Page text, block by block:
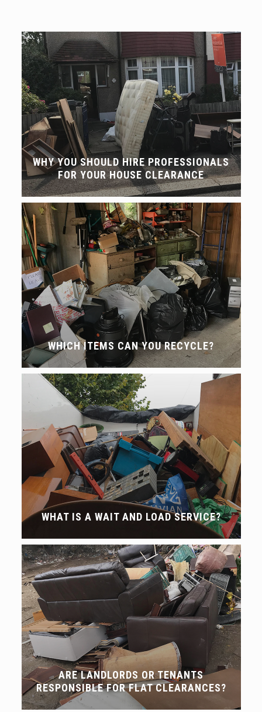
WHY YOU SHOULD HIRE PROFESSIONALS
FOR YOUR HOUSE CLEARANCE
WHICH ITEMS CAN YOU RECYCLE?
WHAT IS A WAIT AND LOAD SERVICE?
ARE LANDLORDS OR TENANTS
RESPONSIBLE FOR FLAT CLEARANCES?